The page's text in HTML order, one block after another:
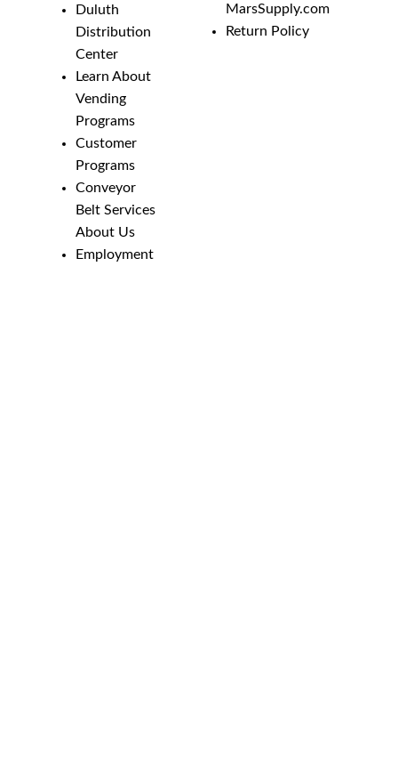
Duluth
Distribution
Center
Learn About
Vending
Programs
Customer
Programs
Conveyor
Belt Services
About Us
Employment
MarsSupply.com
Return Policy